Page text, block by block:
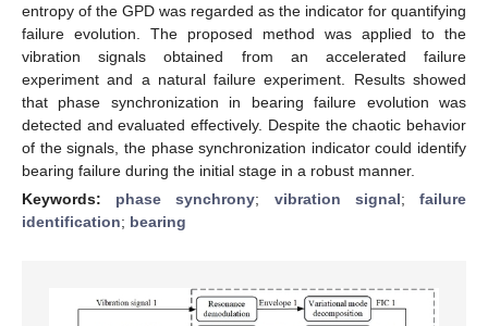
entropy of the GPD was regarded as the indicator for quantifying
failure evolution. The proposed method was applied to the
vibration signals obtained from an accelerated failure
experiment and a natural failure experiment. Results showed
that phase synchronization in bearing failure evolution was
detected and evaluated effectively. Despite the chaotic behavior
of the signals, the phase synchronization indicator could identify
bearing failure during the initial stage in a robust manner.
Keywords: phase synchrony; vibration signal;failure
identification; bearing